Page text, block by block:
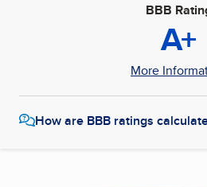
BBB
A+
More
How are BBB ratings